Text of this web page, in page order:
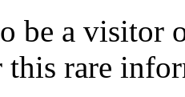
be a visitor
this rare